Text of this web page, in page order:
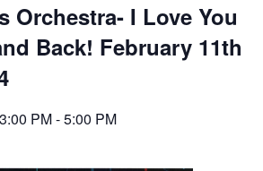
Orchestra- I Love You
Back! February 11th
PM-5:00 PM